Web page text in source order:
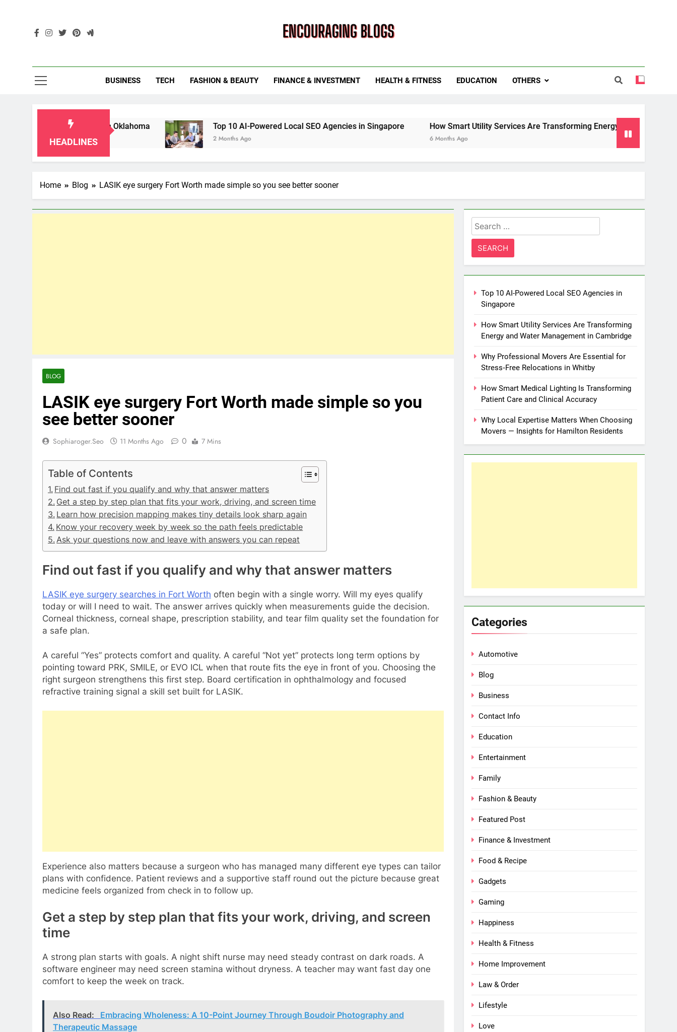
BUSINESS TECH FASHION & BEAUTY FINANCE & INVESTMENT HEALTH & FITNESS EDUCATION OTHERS
HEADLINES
in Oklahoma Top 10 AI-Powered Local SEO Agencies in Singapore
2 Months Ago
How Smart Utility Services Are Transforming Energy and Water Management in
Home Blog LASIK eye surgery Fort Worth made simple so you see better sooner
BLOG
LASIK eye surgery Fort Worth made simple so you
see better sooner
Sophiaroger.seo 11 Months Ago 0 7 Mins
Table of Contents
Find out fast if you qualify and why that answer matters
Get a step by step plan that fits your work, driving, and screen time
Learn how precision mapping makes tiny details look sharp again
Know your recovery week by week so the path feels predictable
Ask your questions now and leave with answers you can repeat
Find out fast if you qualify and why that answer matters
LASIK eye surgery searches in Fort Worth often begin with a single worry. Will my eyes qualify
today or will I need to wait. The answer arrives quickly when measurements guide the decision.
Corneal thickness, corneal shape, prescription stability, and tear film quality set the foundation for
a safe plan.
A careful “Yes” protects comfort and quality. A careful “Not yet” protects long term options by
pointing toward PRK, SMILE, or EVO ICL when that route fits the eye in front of you. Choosing the
right surgeon strengthens this first step. Board certification in ophthalmology and focused
refractive training signal a skill set built for LASIK.
Experience also matters because a surgeon who has managed many different eye types can tailor
plans with confidence. Patient reviews and a supportive staff round out the picture because great
medicine feels organized from check in to follow up.
Get a step by step plan that fits your work, driving, and screen
time
A strong plan starts with goals. A night shift nurse may need steady contrast on dark roads. A
software engineer may need screen stamina without dryness. A teacher may want fast day one
comfort to keep the week on track.
Also Read:
Embracing Wholeness: A 10-Point Journey Through Boudoir Photography and
Therapeutic Massage
Search
for:
Top 10 AI-Powered Local SEO Agencies in
Singapore
How Smart Utility Services Are Transforming
Energy and Water Management in Cambridge
Why Professional Movers Are Essential for
Stress‑Free Relocations in Whitby
How Smart Medical Lighting Is Transforming
Patient Care and Clinical Accuracy
Why Local Expertise Matters When Choosing
Movers — Insights for Hamilton Residents
Categories
Automotive
Blog
Business
Contact Info
Education
Entertainment
Family
Fashion & Beauty
Featured Post
Finance & Investment
Food & Recipe
Gadgets
Gaming
Happiness
Health & Fitness
Home Improvement
Law & Order
Lifestyle
Love